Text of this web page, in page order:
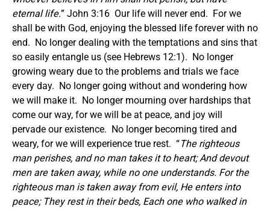
eternal life.” John 3:16 Our life will never end. For we
shall be with God, enjoying the blessed life forever with no
end. No longer dealing with the temptations and sins that
so easily entangle us (see Hebrews 12:1). No longer
growing weary due to the problems and trials we face
every day. No longer going without and wondering how
we will make it. No longer mourning over hardships that
come our way, for we will be at peace, and joy will
pervade our existence. No longer becoming tired and
weary, for we will experience true rest. “The righteous
man perishes, and no man takes it to heart; And devout
men are taken away, while no one understands. For the
righteous man is taken away from evil, He enters into
peace; They rest in their beds, Each one who walked in